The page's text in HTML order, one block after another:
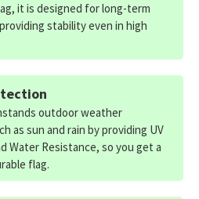
it is designed for long-term
stability even in high
outdoor weather
as sun and rain by providing UV
Water Resistance, so you get a
flag.